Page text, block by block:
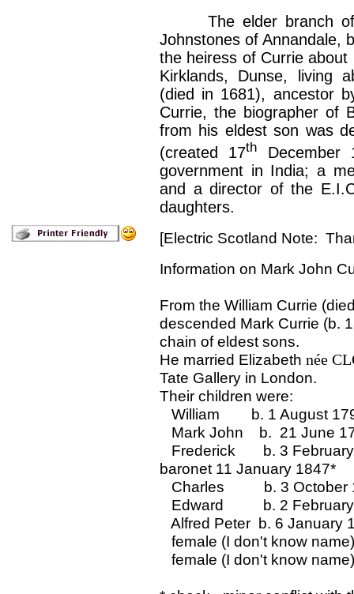
The elder branch of
Johnstones of Annandale,
the heiress of Currie
Kirklands, Dunse, living
(died in 1681), ancestor
Currie, the biographer of
from his eldest son was
(created 17th December
government in India; a
and a director of the
daughters.
[Electric Scotland Note:
Information on Mark John
From the William Currie
descended Mark Currie (b.
chain of eldest sons.
He married Elizabeth née
Tate Gallery in London.
Their children were:
William b. 1 August
Mark John b. 21 June
Frederick b. 3
baronet 11 January 1847*
Charles b. 3 October
Edward b. 2 February
Alfred Peter b. 6 January
female (I don't know name)
female (I don't know name)